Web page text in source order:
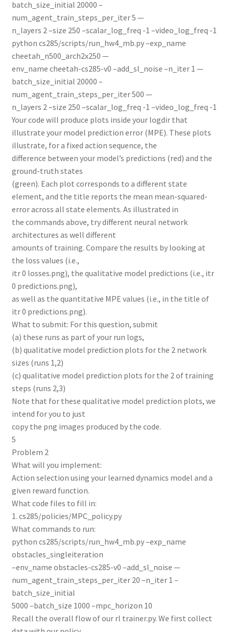
batch_size_initial 20000 –
num_agent_train_steps_per_iter 5 —
n_layers 2 –size 250 –scalar_log_freq -1 –video_log_freq -1
python cs285/scripts/run_hw4_mb.py –exp_name
cheetah_n500_arch2x250 —
env_name cheetah-cs285-v0 –add_sl_noise –n_iter 1 —
batch_size_initial 20000 –
num_agent_train_steps_per_iter 500 —
n_layers 2 –size 250 –scalar_log_freq -1 –video_log_freq -1
Your code will produce plots inside your logdir that
illustrate your model prediction error (MPE). These plots
illustrate, for a fixed action sequence, the
difference between your model’s predictions (red) and the
ground-truth states
(green). Each plot corresponds to a different state
element, and the title reports the mean mean-squared-
error across all state elements. As illustrated in
the commands above, try different neural network
architectures as well different
amounts of training. Compare the results by looking at
the loss values (i.e.,
itr 0 losses.png), the qualitative model predictions (i.e., itr
0 predictions.png),
as well as the quantitative MPE values (i.e., in the title of
itr 0 predictions.png).
What to submit: For this question, submit
(a) these runs as part of your run logs,
(b) qualitative model prediction plots for the 2 network
sizes (runs 1,2)
(c) qualitative model prediction plots for the 2 of training
steps (runs 2,3)
Note that for these qualitative model prediction plots, we
intend for you to just
copy the png images produced by the code.
5
Problem 2
What will you implement:
Action selection using your learned dynamics model and a
given reward function.
What code files to fill in:
1. cs285/policies/MPC_policy.py
What commands to run:
python cs285/scripts/run_hw4_mb.py –exp_name
obstacles_singleiteration
–env_name obstacles-cs285-v0 –add_sl_noise —
num_agent_train_steps_per_iter 20 –n_iter 1 –
batch_size_initial
5000 –batch_size 1000 –mpc_horizon 10
Recall the overall flow of our rl trainer.py. We first collect